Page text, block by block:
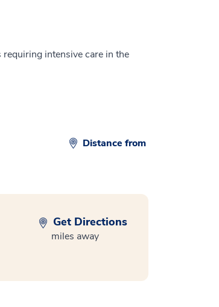
intensive care in the
Distance from
Get Directions
miles away